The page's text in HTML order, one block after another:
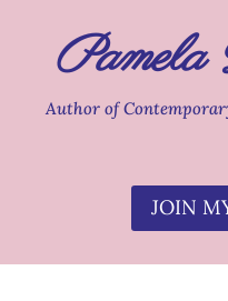
Author of
JOIN